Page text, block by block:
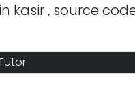
kasir , source